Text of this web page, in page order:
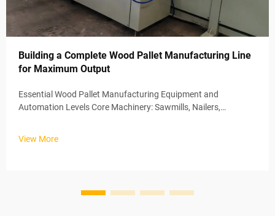
Building a Complete Wood Pallet Manufacturing Line
for Maximum Output
Essential Wood Pallet Manufacturing Equipment and
Automation Levels Core Machinery: Sawmills, Nailers,
View More